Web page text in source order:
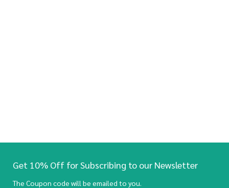
Get 10% Off for Subscribing to our Newsletter
The Coupon code will be emailed to you.